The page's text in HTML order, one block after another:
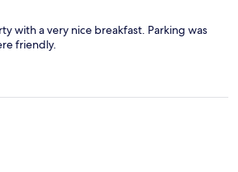
with a very nice breakfast. Parking was
friendly.